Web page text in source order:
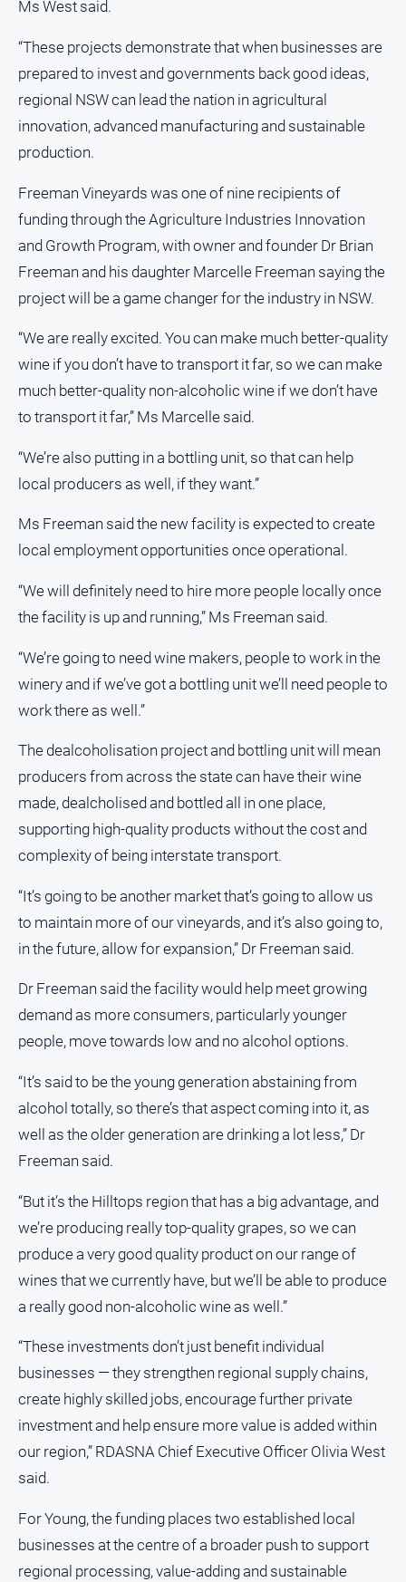
North
East
Media
Directory
Hilltops
and
Community
-
Digital
About
Us
Us
Contact
Policy
Help
and
FAQ
Sign in
Subscribe
media
Ms West said.
“These projects demonstrate that when businesses are
prepared to invest and governments back good ideas,
regional NSW can lead the nation in agricultural
innovation, advanced manufacturing and sustainable
production.
Freeman Vineyards was one of nine recipients of
funding through the Agriculture Industries Innovation
and Growth Program, with owner and founder Dr Brian
Freeman and his daughter Marcelle Freeman saying the
project will be a game changer for the industry in NSW.
“We are really excited. You can make much better-quality
wine if you don’t have to transport it far, so we can make
much better-quality non-alcoholic wine if we don’t have
to transport it far,” Ms Marcelle said.
“We’re also putting in a bottling unit, so that can help
local producers as well, if they want.”
Ms Freeman said the new facility is expected to create
local employment opportunities once operational.
“We will definitely need to hire more people locally once
the facility is up and running,” Ms Freeman said.
“We’re going to need wine makers, people to work in the
winery and if we’ve got a bottling unit we’ll need people to
work there as well.”
The dealcoholisation project and bottling unit will mean
producers from across the state can have their wine
made, dealcholised and bottled all in one place,
supporting high-quality products without the cost and
complexity of being interstate transport.
“It’s going to be another market that’s going to allow us
to maintain more of our vineyards, and it’s also going to,
in the future, allow for expansion,” Dr Freeman said.
Dr Freeman said the facility would help meet growing
demand as more consumers, particularly younger
people, move towards low and no alcohol options.
“It’s said to be the young generation abstaining from
alcohol totally, so there’s that aspect coming into it, as
well as the older generation are drinking a lot less,” Dr
Freeman said.
“But it’s the Hilltops region that has a big advantage, and
we’re producing really top-quality grapes, so we can
produce a very good quality product on our range of
wines that we currently have, but we’ll be able to produce
a really good non-alcoholic wine as well.”
“These investments don’t just benefit individual
businesses — they strengthen regional supply chains,
create highly skilled jobs, encourage further private
investment and help ensure more value is added within
our region,” RDASNA Chief Executive Officer Olivia West
said.
For Young, the funding places two established local
businesses at the centre of a broader push to support
regional processing, value-adding and sustainable